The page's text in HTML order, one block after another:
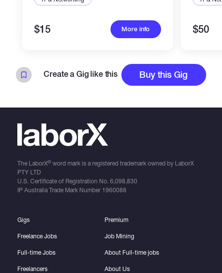
$15 More info $50
Create a Gig like this Buy this Gig
The LaborX®word mark is a registered trademark owned by LaborX
PTY LTD
U.S. Certificate of Registration No. 6,098,830
IP Australia Trade Mark Number 1960088
Gigs
Freelance Jobs
Full-time Jobs
Freelancers
Premium
Job Mining
About Full-time jobs
About Us